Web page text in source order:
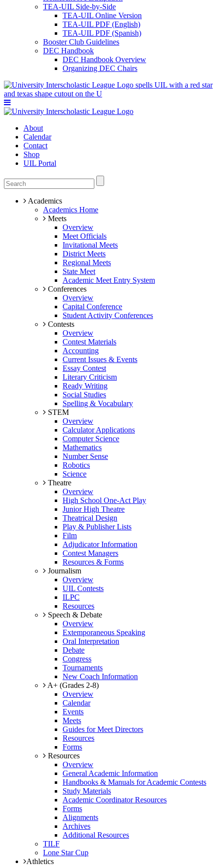
TEA-UIL Side-by-Side
TEA-UIL Online Version
TEA-UIL PDF (English)
TEA-UIL PDF (Spanish)
Booster Club Guidelines
DEC Handbook
DEC Handbook Overview
Organizing DEC Chairs
About
Calendar
Contact
Shop
UIL Portal
Academics
Academics Home
Meets
Overview
Meet Officials
Invitational Meets
District Meets
Regional Meets
State Meet
Academic Meet Entry System
Conferences
Overview
Capital Conference
Student Activity Conferences
Contests
Overview
Contest Materials
Accounting
Current Issues & Events
Essay Contest
Literary Criticism
Ready Writing
Social Studies
Spelling & Vocabulary
STEM
Overview
Calculator Applications
Computer Science
Mathematics
Number Sense
Robotics
Science
Theatre
Overview
High School One-Act Play
Junior High Theatre
Theatrical Design
Play & Publisher Lists
Film
Adjudicator Information
Contest Managers
Resources & Forms
Journalism
Overview
UIL Contests
ILPC
Resources
Speech & Debate
Overview
Extemporaneous Speaking
Oral Interpretation
Debate
Congress
Tournaments
New Coach Information
A+ (Grades 2-8)
Overview
Calendar
Events
Meets
Guides for Meet Directors
Resources
Forms
Resources
Overview
General Academic Information
Handbooks & Manuals for Academic Contests
Study Materials
Academic Coordinator Resources
Forms
Alignments
Archives
Additional Resources
TILF
Lone Star Cup
Athletics